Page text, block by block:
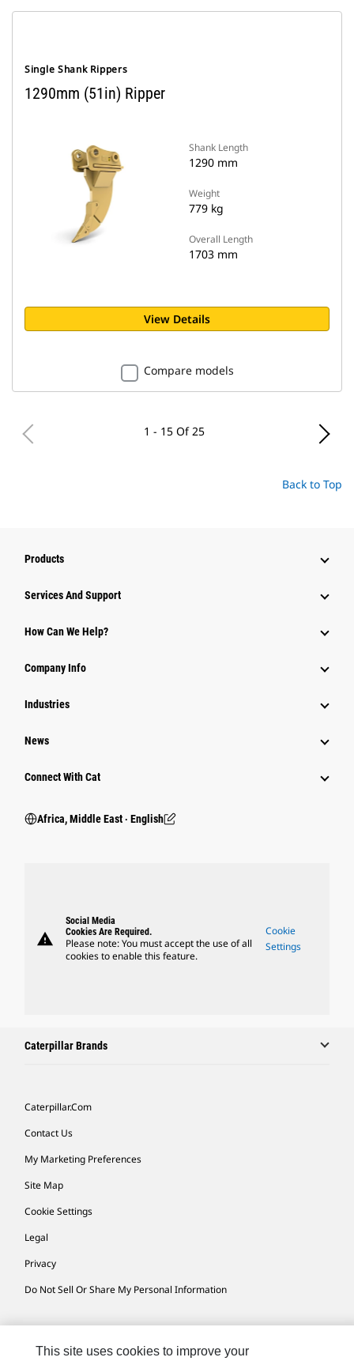
Single Shank Rippers
1290mm (51in) Ripper
Shank Length
1290 mm
Weight
779 kg
Overall Length
1703 mm
View Details
Compare models
1 - 15 Of 25
Back to Top
Products
Services And Support
How Can We Help?
Company Info
Industries
News
Connect With Cat
Africa, Middle East ‧ English
warning
Social Media
Cookies Are Required.
Please note: You must accept the use of all
cookies to enable this feature.
Cookie
Settings
Caterpillar Brands
Caterpillar.com
Contact Us
My Marketing Preferences
Site Map
Cookie Settings
Legal
Privacy
Do Not Sell Or Share My Personal Information
This site uses cookies to improve your